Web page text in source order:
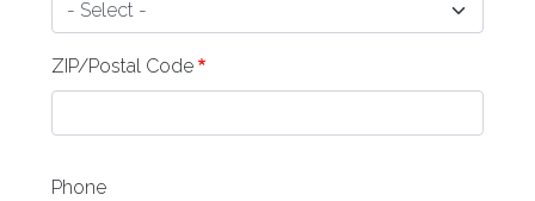
ZIP/Postal Code
Phone